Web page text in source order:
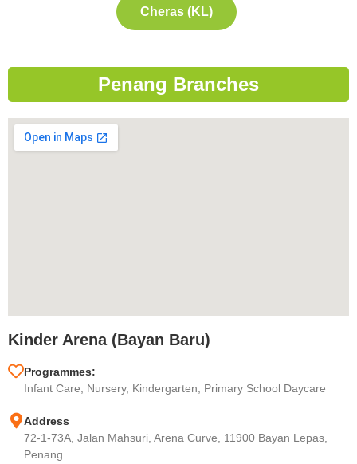
Cheras (KL)
Penang Branches
Kinder Arena (Bayan Baru)
Programmes:
Infant Care, Nursery, Kindergarten, Primary School Daycare
Address
72-1-73A, Jalan Mahsuri, Arena Curve, 11900 Bayan Lepas,
Penang